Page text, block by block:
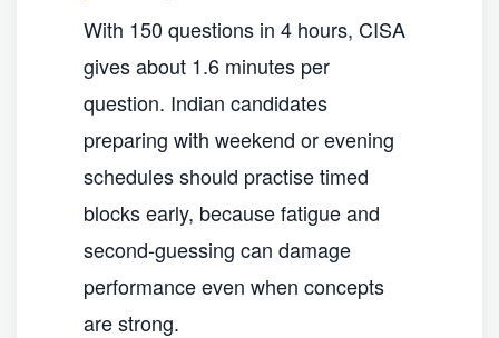
With 150 questions in 4 hours, CISA
gives about 1.6 minutes per
question. Indian candidates
preparing with weekend or evening
schedules should practise timed
blocks early, because fatigue and
second-guessing can damage
performance even when concepts
are strong.